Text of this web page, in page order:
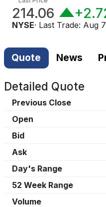
214.06
NYSE· Last Trade: Aug
Quote News
Detailed Quote
Previous Close
Open
Bid
Ask
Day's Range
52 Week Range
Volume